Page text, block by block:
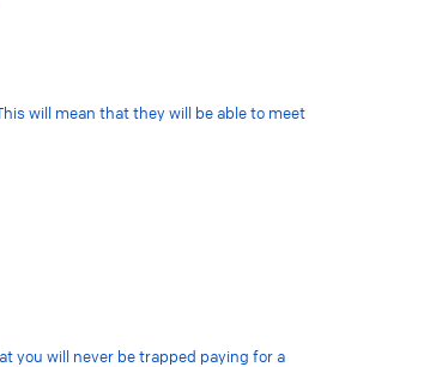
will mean that they will be able to meet
you will never be trapped paying for a